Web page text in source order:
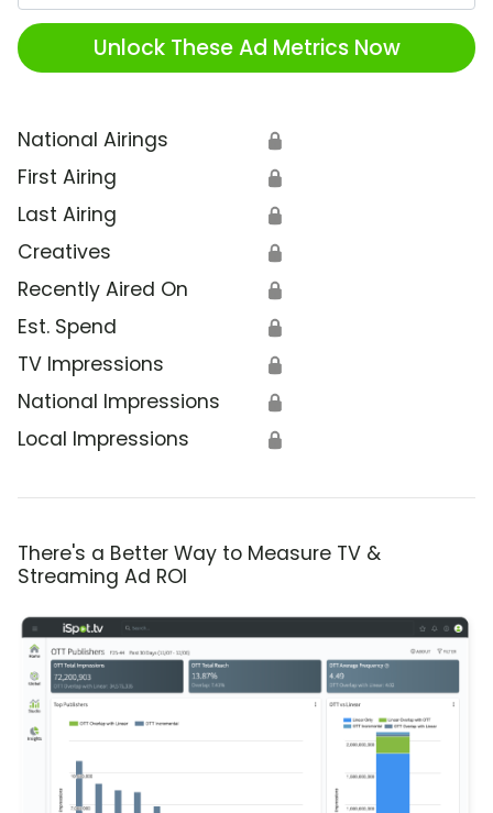
Unlock These Ad Metrics Now
National Airings 🔒
First Airing 🔒
Last Airing 🔒
Creatives 🔒
Recently Aired On 🔒
Est. Spend 🔒
TV Impressions 🔒
National Impressions 🔒
Local Impressions 🔒
There's a Better Way to Measure TV &
Streaming Ad ROI